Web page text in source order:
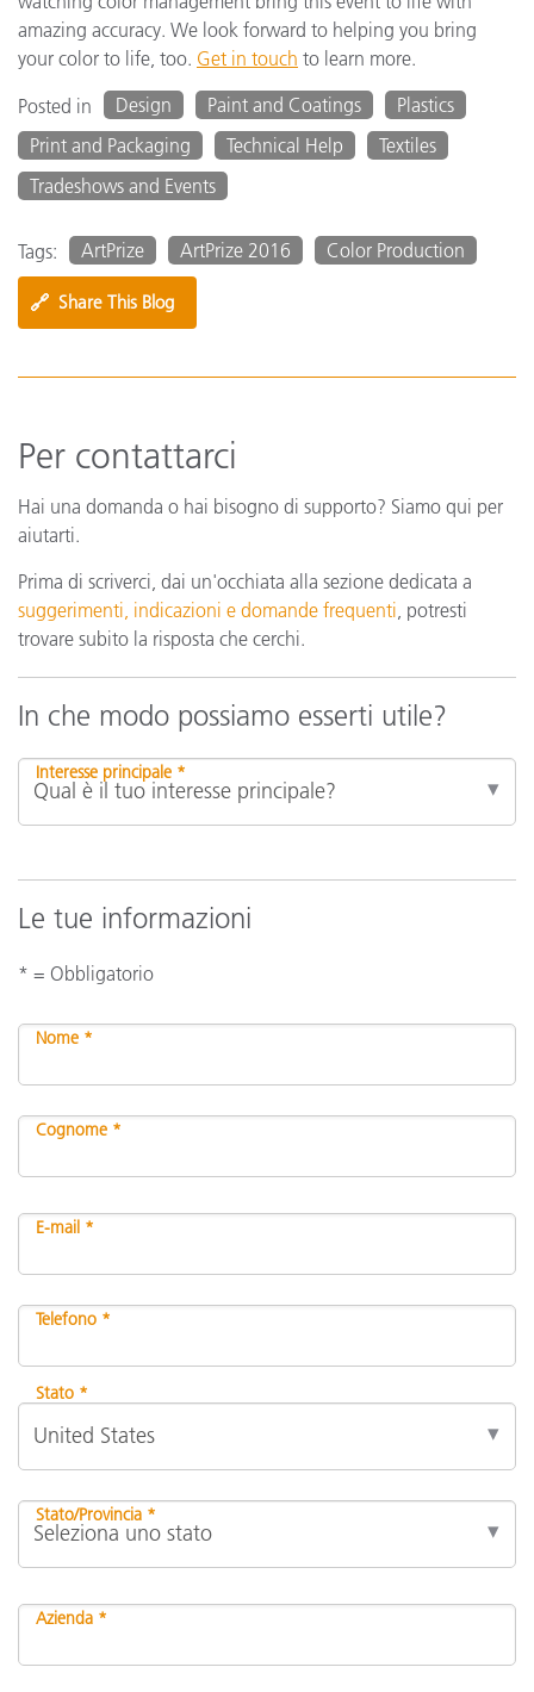
amazing accuracy. We look forward to helping you bring
your color to life, too. Get in touch to learn more.
Posted in
Design Paint and Coatings
Plastics
Print and Packaging
Technical Help
Textiles
Tradeshows and Events
Tags: ArtPrize ArtPrize 2016 Color Production
🔗 Share This Blog
Per contattarci
Hai una domanda o hai bisogno di supporto? Siamo qui per
aiutarti.
Prima di scriverci, dai un'occhiata alla sezione dedicata a
suggerimenti, indicazioni e domande frequenti , potresti
trovare subito la risposta che cerchi.
In che modo possiamo esserti utile?
Interesse principale *
Le tue informazioni
* = Obbligatorio
Nome *
Cognome *
E-mail *
Telefono *
Stato *
Stato/Provincia *
Azienda *